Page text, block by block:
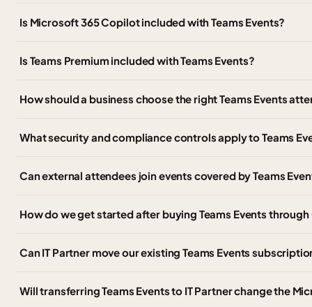
Is Microsoft 365 Copilot included with Teams Events?
Is Teams Premium included with Teams Events?
How should a business choose the right Teams Events
What security and compliance controls apply to Teams
Can external attendees join events covered by Teams
How do we get started after buying Teams Events through
Can IT Partner move our existing Teams Events
Will transferring Teams Events to IT Partner change the